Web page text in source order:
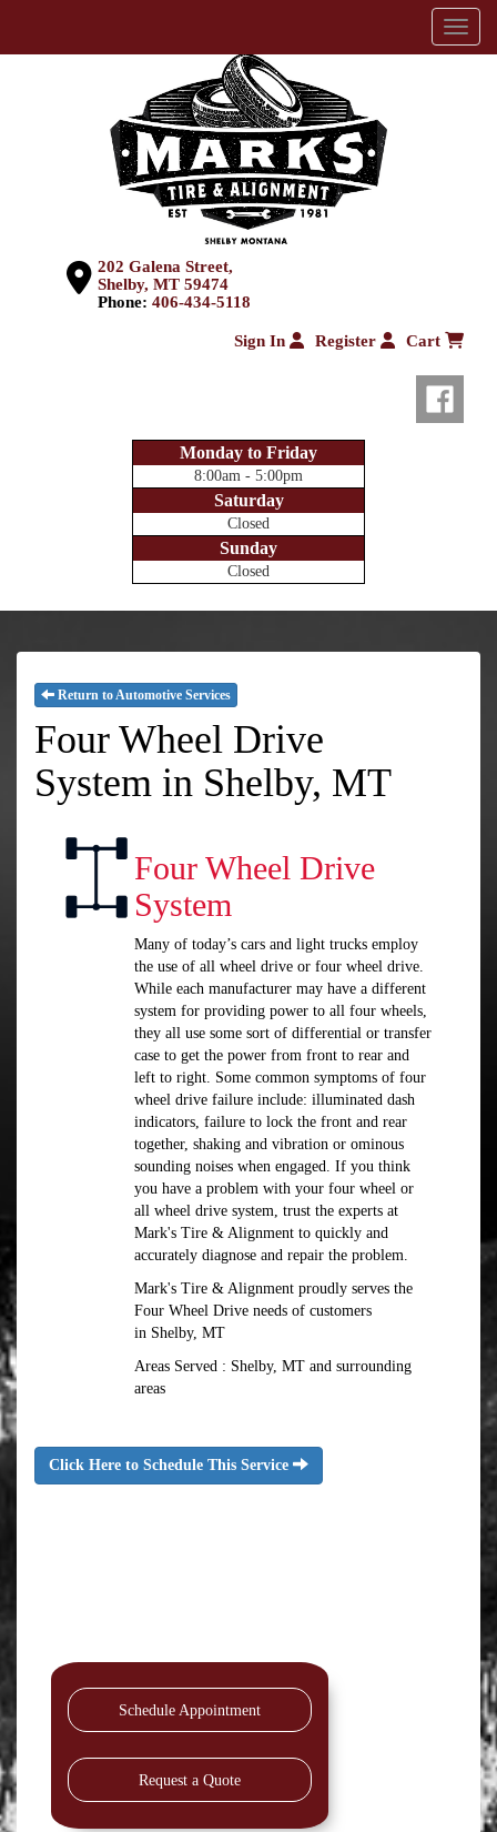
202 Galena Street,
Shelby, MT 59474
Phone: 406-434-5118
Sign In Register Cart
Monday to Friday
8:00am - 5:00pm
Saturday
Closed
Sunday
Closed
Menu
Return to Automotive Services
Four Wheel Drive
System in Shelby, MT
Four Wheel Drive
System
Many of today’s cars and light trucks employ
the use of all wheel drive or four wheel drive.
While each manufacturer may have a different
system for providing power to all four wheels,
they all use some sort of differential or transfer
case to get the power from front to rear and
left to right. Some common symptoms of four
wheel drive failure include: illuminated dash
indicators, failure to lock the front and rear
together, shaking and vibration or ominous
sounding noises when engaged. If you think
you have a problem with your four wheel or
all wheel drive system, trust the experts at
Mark's Tire & Alignment to quickly and
accurately diagnose and repair the problem.
Mark's Tire & Alignment proudly serves the
Four Wheel Drive needs of customers
in Shelby, MT
Areas Served : Shelby, MT and surrounding
areas
Click Here to Schedule This Service
Schedule Appointment
Request a Quote